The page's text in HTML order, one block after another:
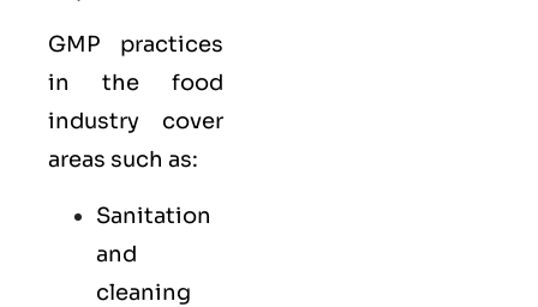
GMP practices
in the food
industry cover
areas such as:
Sanitation
and
cleaning